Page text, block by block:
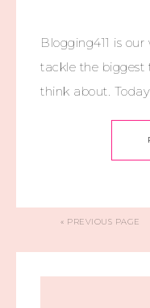
Blogging411 is
tackle the biggest
think about.
« PREVIOUS PAGE